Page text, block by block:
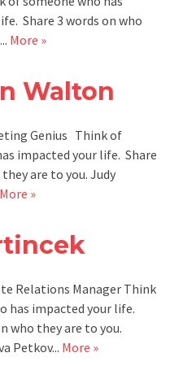
Share 3 words on who
More »
Walton
Genius Think of
impacted your life. Share
are to you. Judy
More »
Relations Manager Think
has impacted your life.
who they are to you.
Petkov... More »